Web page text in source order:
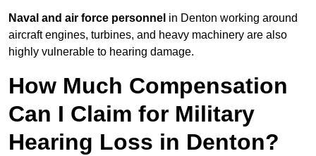
Naval and air force personnel in Denton working around
aircraft engines, turbines, and heavy machinery are also
highly vulnerable to hearing damage.
How Much Compensation
Can I Claim for Military
Hearing Loss in Denton?